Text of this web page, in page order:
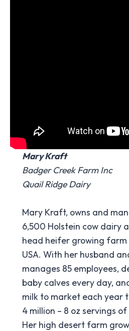
Mary Kraft
Badger Creek Farm Inc
Quail Ridge Dairy
Mary Kraft, owns and
6,500 Holstein cow dairy
head heifer growing farm
USA. With her husband
manages 85 employees,
baby calves every day,
milk to market each year
4 million – 8 oz servings
Her high desert farm